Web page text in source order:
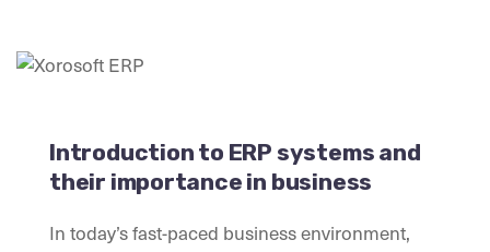
Introduction to ERP systems and
their importance in business
In today’s fast-paced business environment,